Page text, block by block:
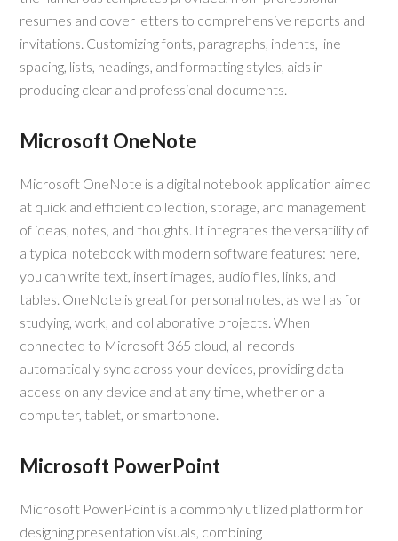
resumes and cover letters to comprehensive reports and
invitations. Customizing fonts, paragraphs, indents, line
spacing, lists, headings, and formatting styles, aids in
producing clear and professional documents.
Microsoft OneNote
Microsoft OneNote is a digital notebook application aimed
at quick and efficient collection, storage, and management
of ideas, notes, and thoughts. It integrates the versatility of
a typical notebook with modern software features: here,
you can write text, insert images, audio files, links, and
tables. OneNote is great for personal notes, as well as for
studying, work, and collaborative projects. When
connected to Microsoft 365 cloud, all records
automatically sync across your devices, providing data
access on any device and at any time, whether on a
computer, tablet, or smartphone.
Microsoft PowerPoint
Microsoft PowerPoint is a commonly utilized platform for
designing presentation visuals, combining